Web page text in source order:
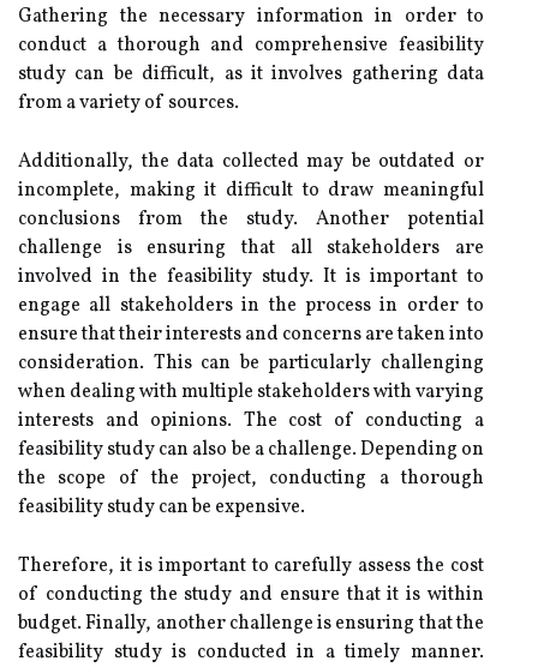
Gathering the necessary information in order to
conduct a thorough and comprehensive feasibility
study can be difficult, as it involves gathering data
from a variety of sources.
Additionally, the data collected may be outdated or
incomplete, making it difficult to draw meaningful
conclusions from the study. Another potential
challenge is ensuring that all stakeholders are
involved in the feasibility study. It is important to
engage all stakeholders in the process in order to
ensure that their interests and concerns are taken into
consideration. This can be particularly challenging
when dealing with multiple stakeholders with varying
interests and opinions. The cost of conducting a
feasibility study can also be a challenge. Depending on
the scope of the project, conducting a thorough
feasibility study can be expensive.
Therefore, it is important to carefully assess the cost
of conducting the study and ensure that it is within
budget. Finally, another challenge is ensuring that the
feasibility study is conducted in a timely manner.